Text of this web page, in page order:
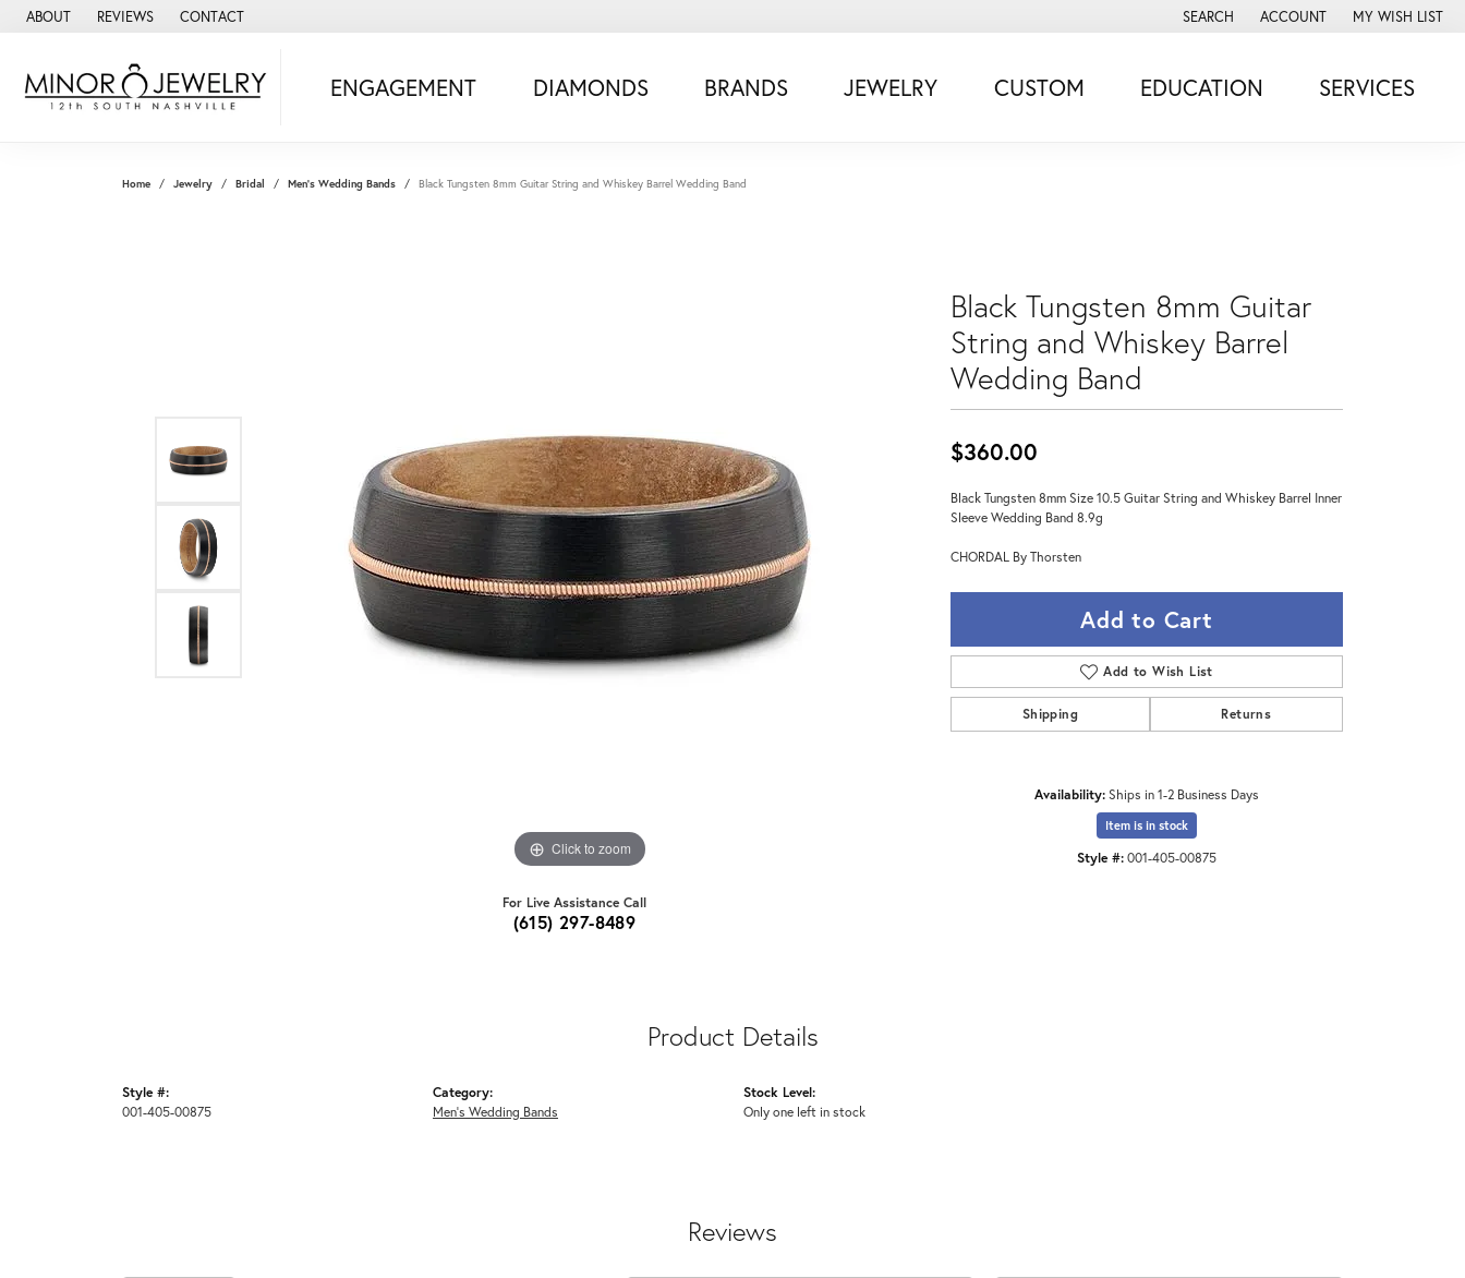
ABOUT REVIEWS CONTACT SEARCH
TOGGLE TOOLBAR SEARCH MENU
ACCOUNT
TOGGLE MY ACCOUNT MENU
MY WISH LIST
TOGGLE MY
ENGAGEMENT DIAMONDS BRANDS JEWELRY CUSTOM EDUCATION SERVICES
Home Jewelry Bridal Men's Wedding Bands Black Tungsten 8mm Guitar String and Whiskey Barrel Wedding Band
Click to zoom
For Live Assistance Call
(615) 297-8489
Black Tungsten 8mm Guitar
String and Whiskey Barrel
Wedding Band
$360.00
Black Tungsten 8mm Size 10.5 Guitar String and Whiskey Barrel Inner
Sleeve Wedding Band 8.9g
CHORDAL By Thorsten
Add to Cart
Add to Wish List
Shipping Returns
Availability:Ships in 1-2 Business Days
Item is in stock
Style #:001-405-00875
Product Details
Style #:
001-405-00875
Category:
Men's Wedding Bands
Stock Level:
Only one left in stock
Reviews